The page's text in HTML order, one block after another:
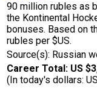
90 million rubles as
the Kontinental
bonuses. Based on
rubles per $US.
Source(s): Russian
Career Total: US
(In today's dollars: